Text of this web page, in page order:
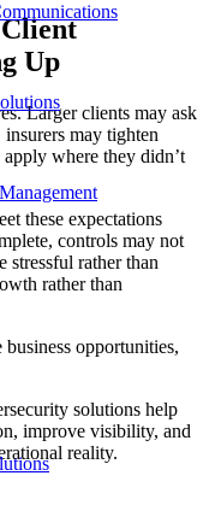
Up
Larger clients may ask
may tighten
where they didn’t
these expectations
controls may not
stressful rather than
rather than
opportunities,
solutions help
improve visibility, and
reality.